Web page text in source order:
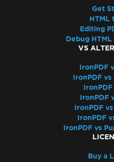
Get
HTML
Editing
Debug
VS
IronPDF
IronPDF vs
IronPDF
IronPDF
IronPDF
IronPDF vs
Buy a